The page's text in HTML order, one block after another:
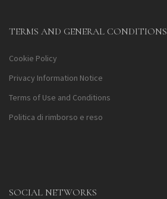
TERMS AND GENERAL CONDITIONS
Cookie Policy
Privacy Information Notice
Terms of Use and Conditions
Politica di rimborso e reso
SOCIAL NETWORKS